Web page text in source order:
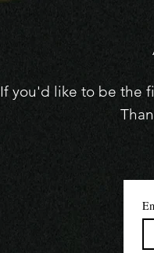
If you'd like to be the